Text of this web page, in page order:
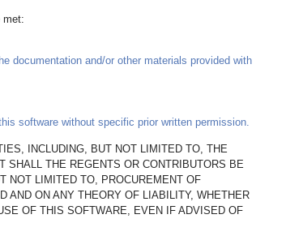
met:
documentation and/or other materials provided with
software without specific prior written permission.
INCLUDING, BUT NOT LIMITED TO, THE
SHALL THE REGENTS OR CONTRIBUTORS BE
NOT LIMITED TO, PROCUREMENT OF
AND ON ANY THEORY OF LIABILITY, WHETHER
OF THIS SOFTWARE, EVEN IF ADVISED OF